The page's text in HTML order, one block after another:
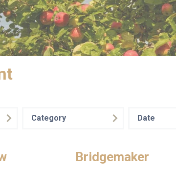
Category Date
Bridgemaker